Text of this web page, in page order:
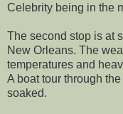
Celebrity being in the
The second stop is at
New Orleans. The
temperatures and
A boat tour through
soaked.